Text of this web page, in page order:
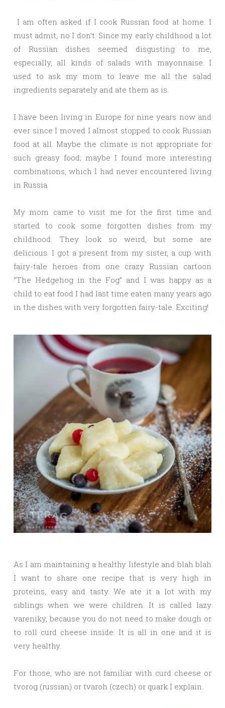
I am often asked if I cook Russian food at home. I
must admit, no I don’t. Since my early childhood a lot
of Russian dishes seemed disgusting to me,
especially, all kinds of salads with mayonnaise. I
used to ask my mom to leave me all the salad
ingredients separately and ate them as is.
I have been living in Europe for nine years now and
ever since I moved I almost stopped to cook Russian
food at all. Maybe the climate is not appropriate for
such greasy food; maybe I found more interesting
combinations, which I had never encountered living
in Russia.
My mom came to visit me for the first time and
started to cook some forgotten dishes from my
childhood. They look so weird, but some are
delicious. I got a present from my sister, a cup with
fairy-tale heroes from one crazy Russian cartoon
“The Hedgehog in the Fog” and I was happy as a
child to eat food I had last time eaten many years ago
in the dishes with very forgotten fairy-tale. Exciting!
As I am maintaining a healthy lifestyle and blah blah
I want to share one recipe that is very high in
proteins, easy and tasty. We ate it a lot with my
siblings when we were children. It is called lazy
vareniky, because you do not need to make dough or
to roll curd cheese inside. It is all in one and it is
very healthy.
For those, who are not familiar with curd cheese or
tvorog (russian) or tvaroh (czech) or quark I explain.